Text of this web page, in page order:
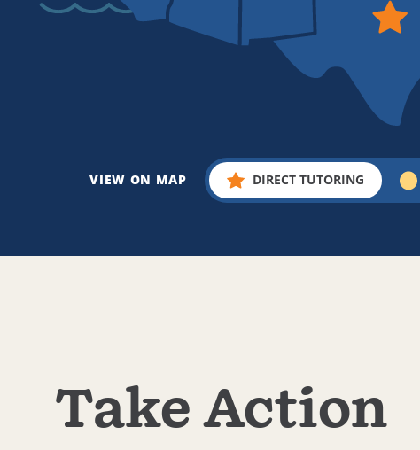
VIEW ON MAP DIRECT TUTORING
Take Action